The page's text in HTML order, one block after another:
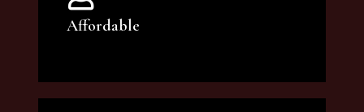
Affordable